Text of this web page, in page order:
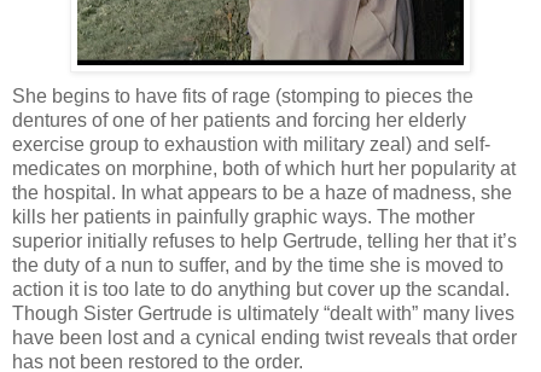
She begins to have fits of rage (stomping to pieces the
dentures of one of her patients and forcing her elderly
exercise group to exhaustion with military zeal) and self-
medicates on morphine, both of which hurt her popularity at
the hospital. In what appears to be a haze of madness, she
kills her patients in painfully graphic ways. The mother
superior initially refuses to help Gertrude, telling her that it’s
the duty of a nun to suffer, and by the time she is moved to
action it is too late to do anything but cover up the scandal.
Though Sister Gertrude is ultimately “dealt with” many lives
have been lost and a cynical ending twist reveals that order
has not been restored to the order.